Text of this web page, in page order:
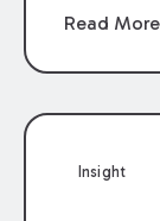
a solution,
actively
Read More
Insight